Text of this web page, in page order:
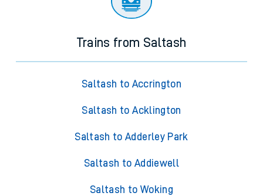
Trains from Saltash
Saltash to Accrington
Saltash to Acklington
Saltash to Adderley Park
Saltash to Addiewell
Saltash to Woking